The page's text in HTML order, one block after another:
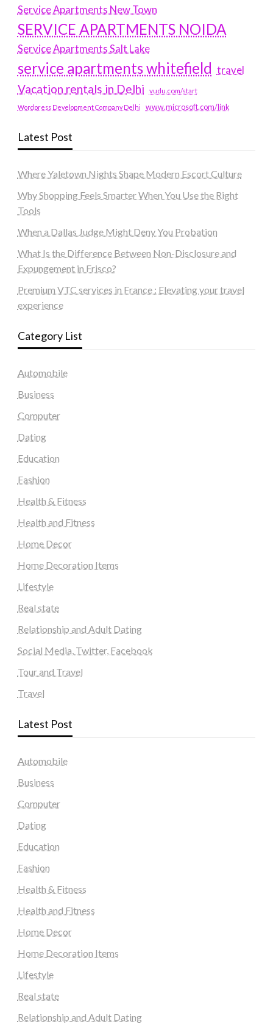
Service Apartments New Town
SERVICE APARTMENTS NOIDA
Service Apartments Salt Lake
service apartments whitefield travel
Vacation rentals in Delhi vudu.com/start
Wordpress Development Company Delhi www.microsoft.com/link
Latest Post
Where Yaletown Nights Shape Modern Escort Culture
Why Shopping Feels Smarter When You Use the Right
Tools
When a Dallas Judge Might Deny You Probation
What Is the Difference Between Non-Disclosure and
Expungement in Frisco?
Premium VTC services in France : Elevating your travel
experience
Category List
Automobile
Business
Computer
Dating
Education
Fashion
Health & Fitness
Health and Fitness
Home Decor
Home Decoration Items
Lifestyle
Real state
Relationship and Adult Dating
Social Media, Twitter, Facebook
Tour and Travel
Travel
Latest Post
Automobile
Business
Computer
Dating
Education
Fashion
Health & Fitness
Health and Fitness
Home Decor
Home Decoration Items
Lifestyle
Real state
Relationship and Adult Dating